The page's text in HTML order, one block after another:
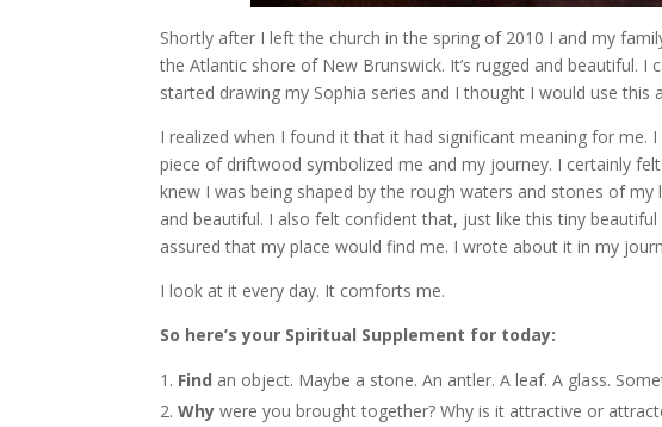
Shortly after I left the church in the spring of 2010 I and my
the Atlantic shore of New Brunswick. It’s rugged and beautiful.
started drawing my Sophia series and I thought I would use
I realized when I found it that it had significant meaning for me.
piece of driftwood symbolized me and my journey. I certainly
knew I was being shaped by the rough waters and stones of
and beautiful. I also felt confident that, just like this tiny
assured that my place would find me. I wrote about it in my
I look at it every day. It comforts me.
So here’s your Spiritual Supplement for today:
Find an object. Maybe a stone. An antler. A leaf. A glass.
Why were you brought together? Why is it attractive or